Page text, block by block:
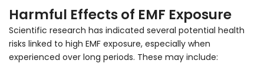
Harmful Effects of EMF Exposure
Scientific research has indicated several potential health
risks linked to high EMF exposure, especially when
experienced over long periods. These may include: